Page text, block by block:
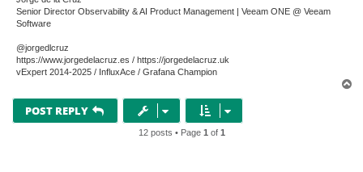
Senior Director Observability & AI Product Management | Veeam ONE @ Veeam
Software
@jorgedlcruz
https://www.jorgedelacruz.es / https://jorgedelacruz.uk
vExpert 2014-2025 / InfluxAce / Grafana Champion
POST REPLY
12 posts • Page 1 of 1